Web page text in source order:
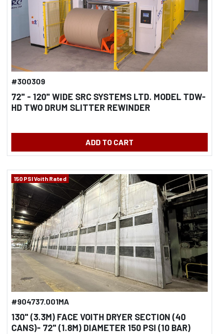
#300309
72" - 120" WIDE SRC SYSTEMS LTD. MODEL TDW-
HD TWO DRUM SLITTER REWINDER
ADD TO CART
150 PSI Voith Rated
#904737.001MA
130" (3.3M) FACE VOITH DRYER SECTION (40
CANS)- 72" (1.8M) DIAMETER 150 PSI (10 BAR)